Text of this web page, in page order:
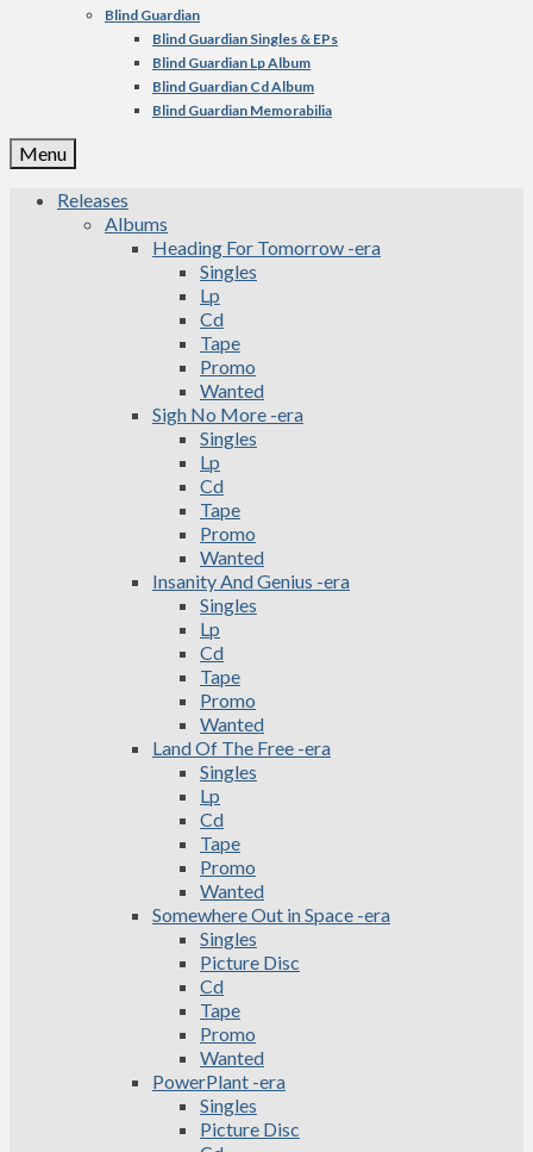
Blind Guardian
Blind Guardian Singles & EPs
Blind Guardian Lp Album
Blind Guardian Cd Album
Blind Guardian Memorabilia
Menu
Releases
Albums
Heading For Tomorrow -era
Singles
Lp
Cd
Tape
Promo
Wanted
Sigh No More -era
Singles
Lp
Cd
Tape
Promo
Wanted
Insanity And Genius -era
Singles
Lp
Cd
Tape
Promo
Wanted
Land Of The Free -era
Singles
Lp
Cd
Tape
Promo
Wanted
Somewhere Out in Space -era
Singles
Picture Disc
Cd
Tape
Promo
Wanted
PowerPlant -era
Singles
Picture Disc